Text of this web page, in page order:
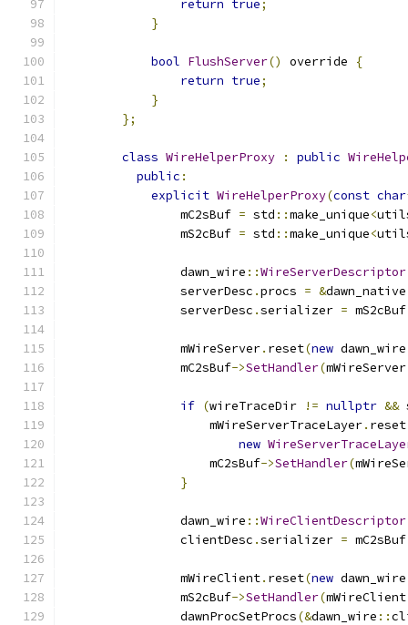
return true;
}
bool FlushServer() override
{
return true;
}
};
class WireHelperProxy : public
public :
explicit WireHelperProxy(const char
                mC2sBuf
= std ::make_unique<
                mS2cBuf
= std ::make_unique<
                dawn_wire
::WireServerDescriptor
                serverDesc
.procs = &dawn_native
                serverDesc
.serializer = mS2cBuf
                mWireServer
. reset(new dawn_wire
                mC2sBuf
->SetHandler(mWireServer
if (wireTraceDir != nullptr &&
                    mWireServerTraceLayer
. reset
new
                    mC2sBuf
->SetHandler(
}
                dawn_wire
::WireClientDescriptor
                clientDesc
.serializer = mC2sBuf
                mWireClient
. reset(new dawn_wire
                mS2cBuf
->SetHandler(mWireClient
                dawnProcSetProcs
(&dawn_wire ::